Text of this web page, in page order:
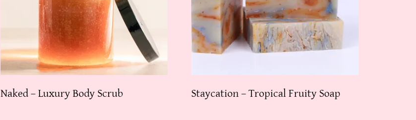
Naked – Luxury Body Scrub Staycation – Tropical Fruity Soap